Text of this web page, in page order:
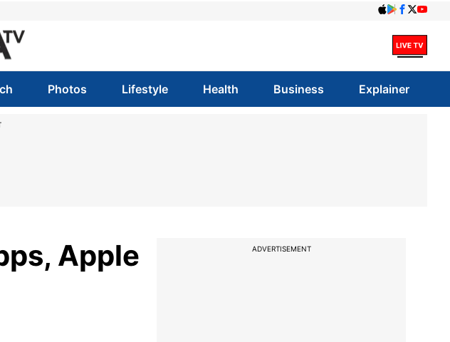
Photos Lifestyle Health Business Explainer
Apple
ADVERTISEMENT